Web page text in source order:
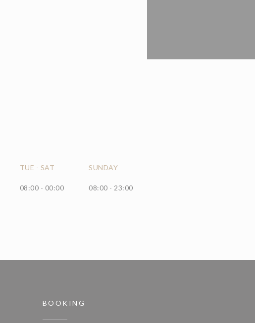
TUE - SAT
08:00 - 00:00
SUNDAY
08:00 - 23:00
BOOKING